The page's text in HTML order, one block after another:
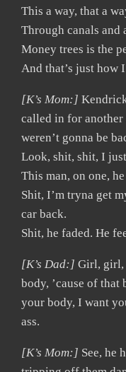
This a way, that a
Through canals and
Money trees is the
And that’s just how
[K’s Mom:]
called in for
weren’t gonna be
Look, shit, shit, I
This man, on one,
Shit, I’m tryna get
car back.
Shit, he faded. He
[K’s Dad:] Girl, girl,
body, ’cause of
your body, I want
ass.
[K’s Mom:] See, he